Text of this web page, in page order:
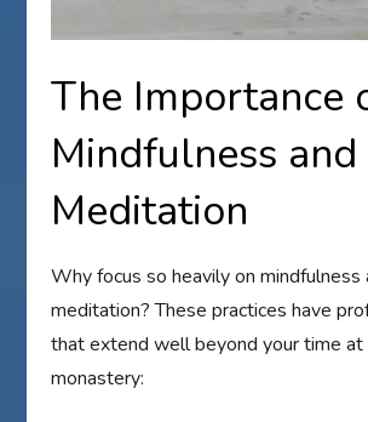
The Importance
Mindfulness and
Meditation
Why focus so heavily on mindfulness
meditation? These practices have
that extend well beyond your time at
monastery: